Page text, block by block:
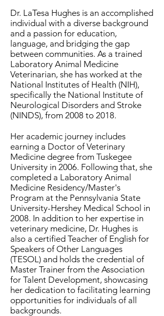
Dr. LaTesa Hughes is an accomplished
individual with a diverse background
and a passion for education,
language, and bridging the gap
between communities. As a trained
Laboratory Animal Medicine
Veterinarian, she has worked at the
National Institutes of Health (NIH),
specifically the National Institute of
Neurological Disorders and Stroke
(NINDS), from 2008 to 2018.
Her academic journey includes
earning a Doctor of Veterinary
Medicine degree from Tuskegee
University in 2006. Following that, she
completed a Laboratory Animal
Medicine Residency/Master's
Program at the Pennsylvania State
University-Hershey Medical School in
2008. In addition to her expertise in
veterinary medicine, Dr. Hughes is
also a certified Teacher of English for
Speakers of Other Languages
(TESOL) and holds the credential of
Master Trainer from the Association
for Talent Development, showcasing
her dedication to facilitating learning
opportunities for individuals of all
backgrounds.